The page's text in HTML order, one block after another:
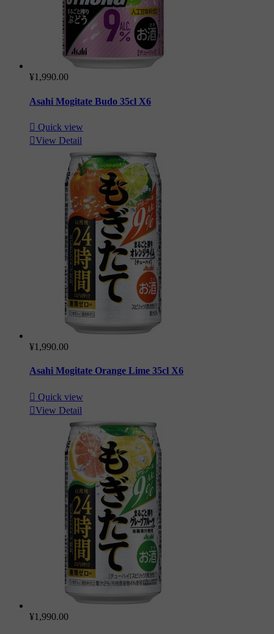
¥1,990.00
Asahi Mogitate Budo 35cl X6
 Quick view
View Detail
¥1,990.00
Asahi Mogitate Orange Lime 35cl X6
 Quick view
View Detail
¥1,990.00